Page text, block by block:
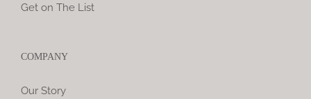
Get on The List
COMPANY
Our Story